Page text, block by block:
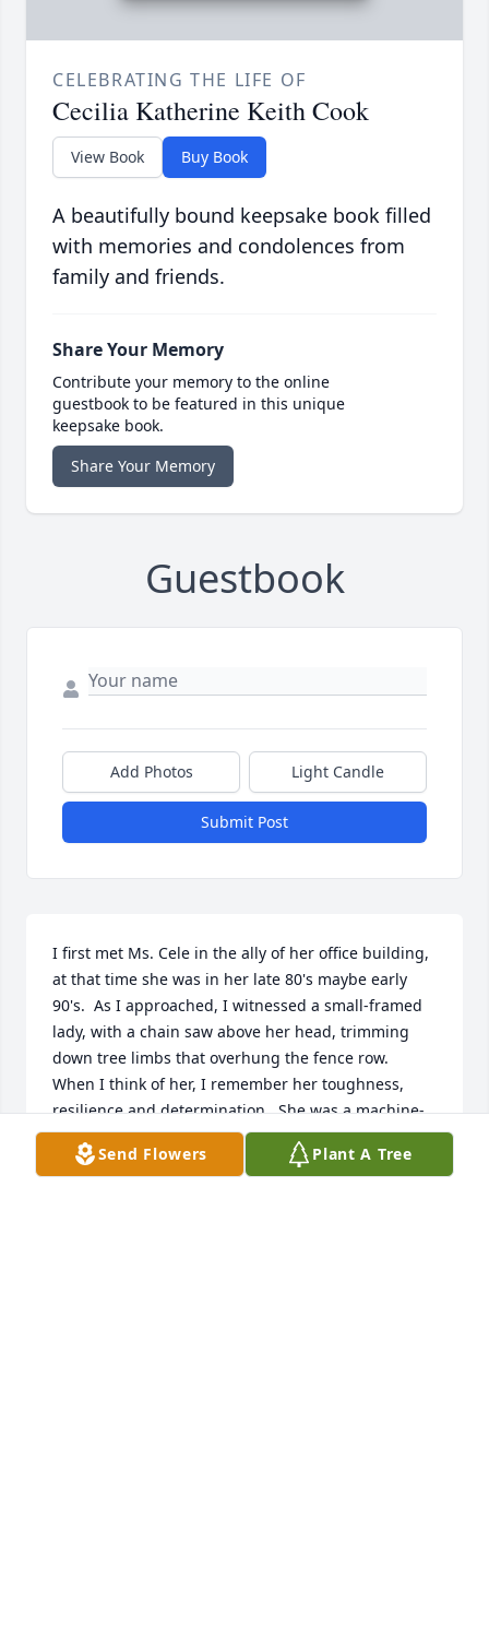
CELEBRATING THE LIFE OF
Cecilia Katherine Keith Cook
View Book Buy Book
A beautifully bound keepsake book filled
with memories and condolences from
family and friends.
Share Your Memory
Contribute your memory to the online
guestbook to be featured in this unique
keepsake book.
Share Your Memory
Guestbook
Add Photos Light Candle
Submit Post
I first met Ms. Cele in the ally of her office building,
at that time she was in her late 80's maybe early
90's.  As I approached, I witnessed a small-framed
lady, with a chain saw above her head, trimming
down tree limbs that overhung the fence row.
When I think of her, I remember her toughness,
resilience and determination.  She was a machine-
even at that age.  What a life!!  I enjoyed visiting
with her about days gone by, real estate, stories of
Send Flowers Plant A Tree